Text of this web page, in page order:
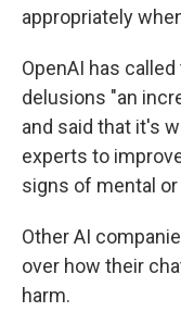
appropriately
OpenAI has
delusions "an
and said that it's
experts to
signs of mental
Other AI
over how their
harm.